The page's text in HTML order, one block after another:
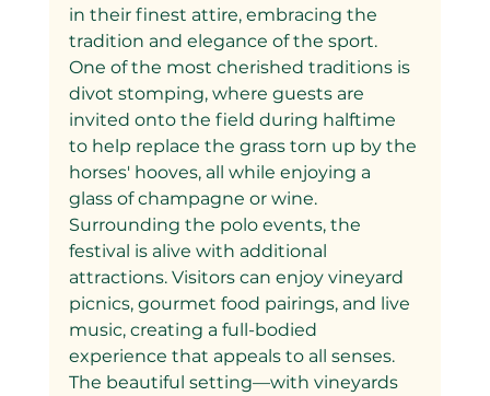
in their finest attire, embracing the
tradition and elegance of the sport.
One of the most cherished traditions is
divot stomping, where guests are
invited onto the field during halftime
to help replace the grass torn up by the
horses' hooves, all while enjoying a
glass of champagne or wine.
Surrounding the polo events, the
festival is alive with additional
attractions. Visitors can enjoy vineyard
picnics, gourmet food pairings, and live
music, creating a full-bodied
experience that appeals to all senses.
The beautiful setting—with vineyards